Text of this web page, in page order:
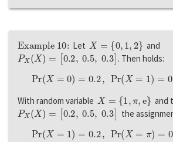
Example 10: Let X= 1,2 and
PX(X)=[0.2,0.5,0.3] . Then holds:
Pr( 0) =0.2,Pr(X= =0.5 Pr
With random variable X= π, and
PX(X)=[0.2,0.5,0.3] the
Pr( 1) =0.2 ,Pr(X= =0.5 Pr